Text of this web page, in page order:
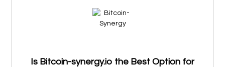
Is Bitcoin-synergy.io the Best Option for